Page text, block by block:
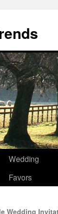
Wedding
Favors
Wedding